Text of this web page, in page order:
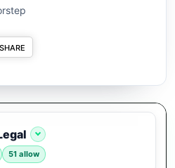
SHARE
51 allow